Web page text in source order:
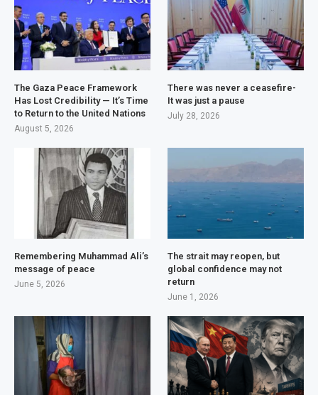
The Gaza Peace Framework
Has Lost Credibility — It’s Time
to Return to the United Nations
August 5, 2026
There was never a ceasefire-
It was just a pause
July 28, 2026
Remembering Muhammad Ali’s
message of peace
June 5, 2026
The strait may reopen, but
global confidence may not
return
June 1, 2026